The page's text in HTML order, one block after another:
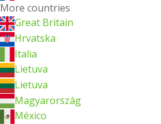
More countries
Great Britain
Hrvatska
Italia
Lietuva
Lietuva
Magyarország
México